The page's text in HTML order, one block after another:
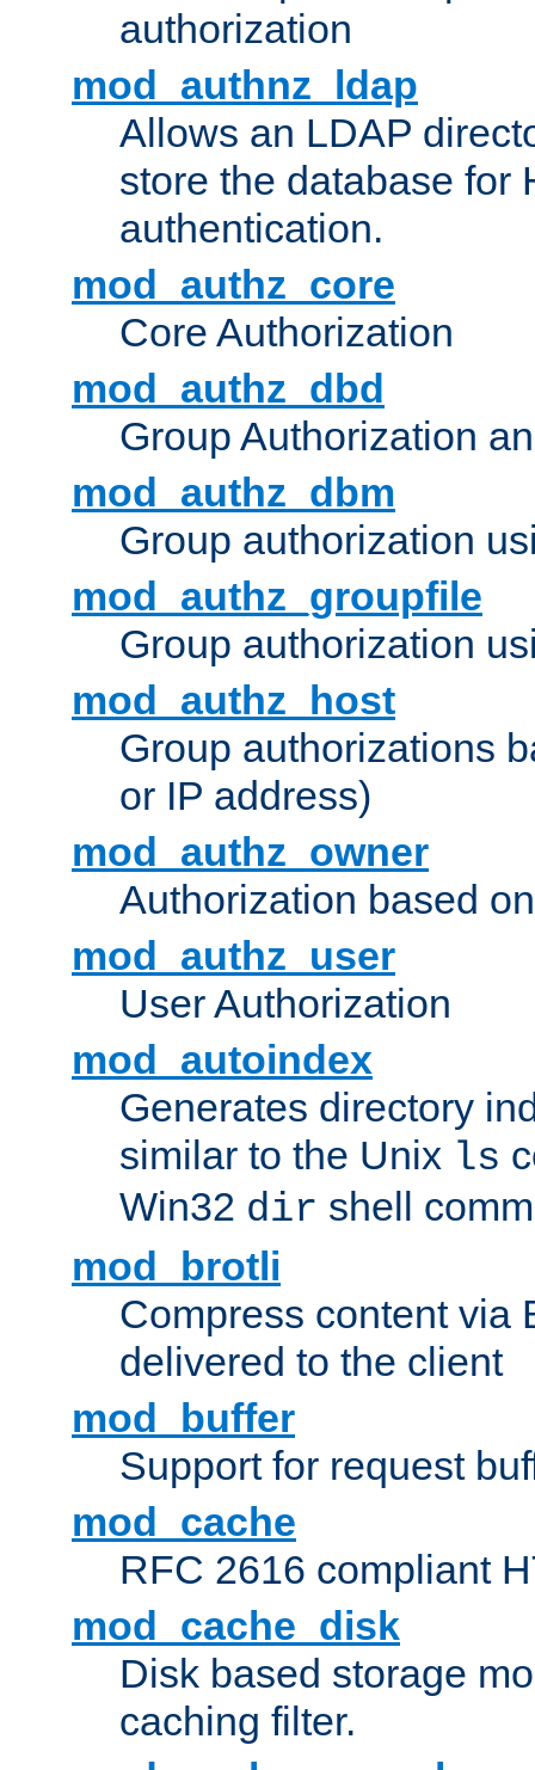
authorization
mod_authnz_ldap
Allows an LDAP
store the database for
authentication.
mod_authz_core
Core Authorization
mod_authz_dbd
Group Authorization
mod_authz_dbm
Group authorization
mod_authz_groupfile
Group authorization
mod_authz_host
Group authorizations
or IP address)
mod_authz_owner
Authorization based
mod_authz_user
User Authorization
mod_autoindex
Generates directory
similar to the Unix ls
Win32 dir shell
mod_brotli
Compress content via
delivered to the client
mod_buffer
Support for request
mod_cache
RFC 2616 compliant
mod_cache_disk
Disk based storage
caching filter.